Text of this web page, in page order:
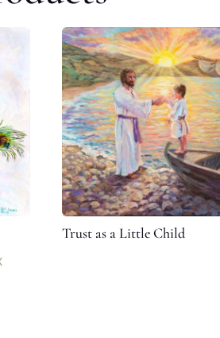
Trust as a Little Child